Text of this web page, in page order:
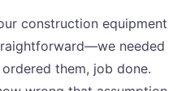
construction equipment
needed
ordered them, job done.